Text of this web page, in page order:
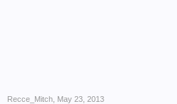
Recce_Mitch May 23, 2013